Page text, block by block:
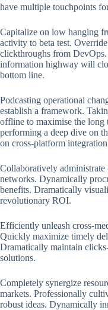
have multiple touchpoints
Capitalize on low hanging
activity to beta test.
clickthroughs from
information highway will
bottom line.
Podcasting operational
establish a framework.
offline to maximise the
performing a deep dive on
on cross-platform
Collaboratively
networks. Dynamically
benefits. Dramatically
revolutionary ROI.
Efficiently unleash cross-
Quickly maximize timely
Dramatically maintain
solutions.
Completely synergize
markets. Professionally
robust ideas. Dynamically